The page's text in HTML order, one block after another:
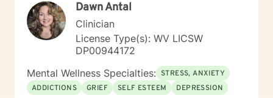
have given me a deep appreciation for people from
diverse backgrounds and for the complex pressures
that work, family, culture, and personal expectations
can place on us. I also understand that for some
people, faith, spirituality, or past religious experiences
—positive or painful—are part of their story. I am
comfortable working with these issues in a way that
respects your beliefs and values, without assumptions
Dawn Antal
Clinician
License Type(s): WV LICSW
DP00944172
Mental Wellness Specialties: STRESS, ANXIETY
ADDICTIONS
GRIEF SELF ESTEEM DEPRESSION